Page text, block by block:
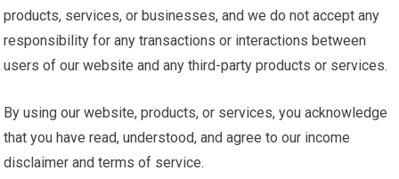
products, services, or businesses, and we do not accept any
responsibility for any transactions or interactions between
users of our website and any third-party products or services.
By using our website, products, or services, you acknowledge
that you have read, understood, and agree to our income
disclaimer and terms of service.